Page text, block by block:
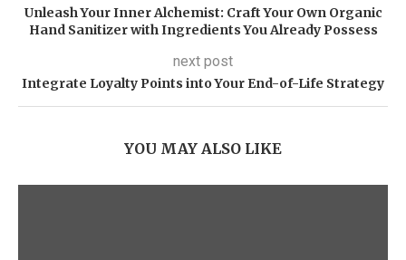
Unleash Your Inner Alchemist: Craft Your Own Organic
Hand Sanitizer with Ingredients You Already Possess
next post
Integrate Loyalty Points into Your End-of-Life Strategy
YOU MAY ALSO LIKE